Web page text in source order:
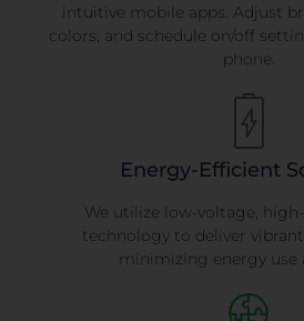
intuitive mobile apps. Adjust
colors, and schedule on/off
phone.
Energy-Efficient
We utilize low-voltage,
technology to deliver
minimizing energy use